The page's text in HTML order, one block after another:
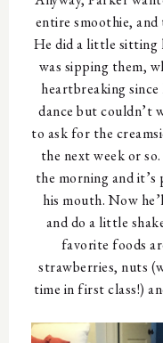
entire smoothie,
He did a little sitting
was sipping them,
heartbreaking
dance but couldn’t
to ask for the
the next week or
the morning and
his mouth. Now
and do a little
favorite foods
strawberries, nuts
time in first class!)